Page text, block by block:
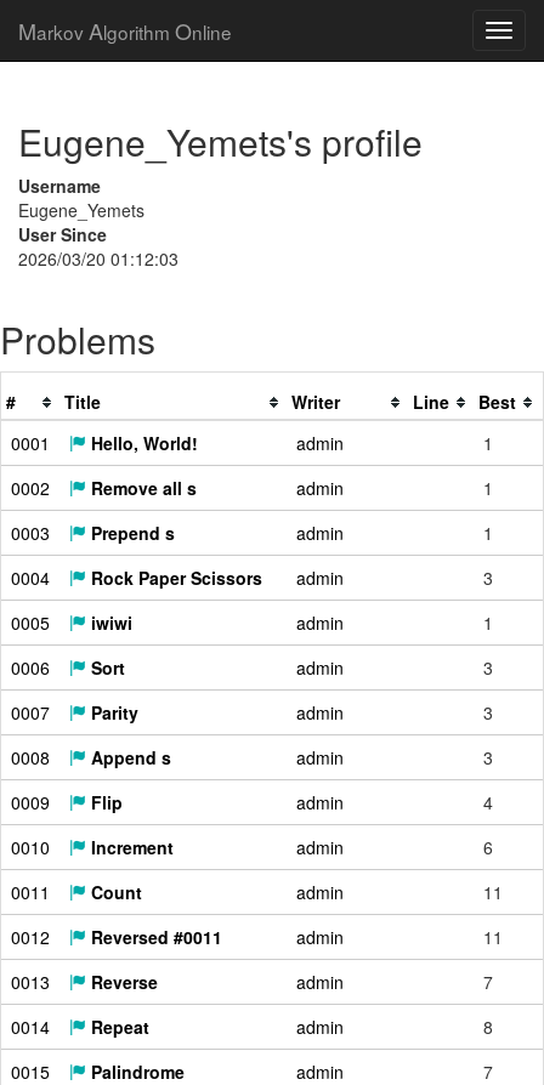
Markov Algorithm Online
Eugene_Yemets's profile
Username
Eugene_Yemets
User Since
2026/03/20 01:12:03
Problems
# Title Writer Line
Best
0001
Hello, World! admin
1
0002
Remove all s admin
1
0003
Prepend s admin
1
0004
Rock Paper Scissors admin
3
0005
iwiwi admin
1
0006
Sort admin
3
0007
Parity admin
3
0008
Append s admin
3
0009
Flip admin
4
0010
Increment admin
6
0011
Count admin
11
0012
Reversed #0011 admin
11
0013
Reverse admin
7
0014
Repeat admin
8
0015
Palindrome admin
7